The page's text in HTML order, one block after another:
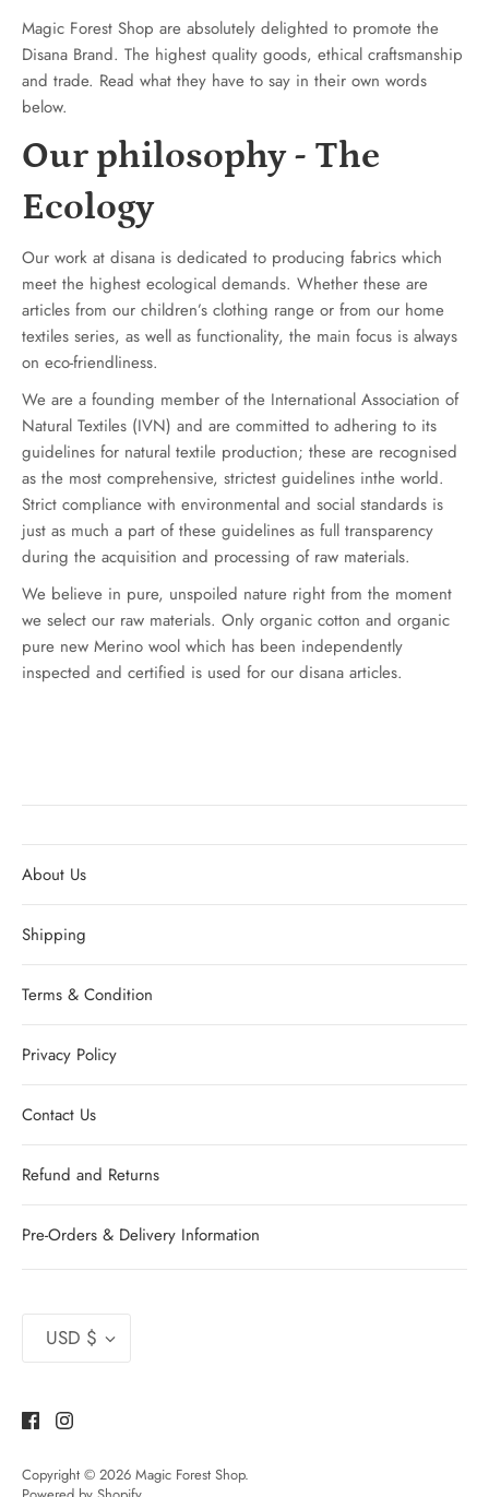
Magic Forest Shop are absolutely delighted to promote the
Disana Brand. The highest quality goods, ethical craftsmanship
and trade. Read what they have to say in their own words
below.
Our philosophy - The
Ecology
Our work at disana is dedicated to producing fabrics which
meet the highest ecological demands. Whether these are
articles from our children’s clothing range or from our home
textiles series, as well as functionality, the main focus is always
on eco-friendliness.
We are a founding member of the International Association of
Natural Textiles (IVN) and are committed to adhering to its
guidelines for natural textile production; these are recognised
as the most comprehensive, strictest guidelines inthe world.
Strict compliance with environmental and social standards is
just as much a part of these guidelines as full transparency
during the acquisition and processing of raw materials.
We believe in pure, unspoiled nature right from the moment
we select our raw materials. Only organic cotton and organic
pure new Merino wool which has been independently
inspected and certified is used for our disana articles.
About Us
Shipping
Terms & Condition
Privacy Policy
Contact Us
Refund and Returns
Pre-Orders & Delivery Information
Currency
USD $
Copyright © 2026 Magic Forest Shop.